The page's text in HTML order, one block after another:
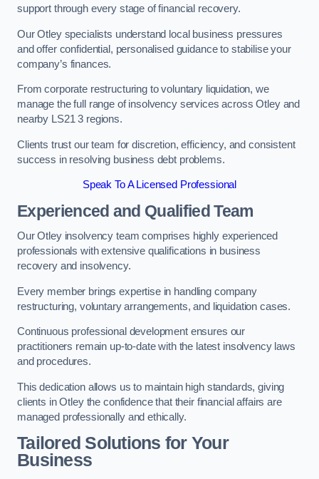
support through every stage of financial recovery.
Our Otley specialists understand local business pressures
and offer confidential, personalised guidance to stabilise your
company’s finances.
From corporate restructuring to voluntary liquidation, we
manage the full range of insolvency services across Otley and
nearby LS21 3 regions.
Clients trust our team for discretion, efficiency, and consistent
success in resolving business debt problems.
Speak To A Licensed Professional
Experienced and Qualified Team
Our Otley insolvency team comprises highly experienced
professionals with extensive qualifications in business
recovery and insolvency.
Every member brings expertise in handling company
restructuring, voluntary arrangements, and liquidation cases.
Continuous professional development ensures our
practitioners remain up-to-date with the latest insolvency laws
and procedures.
This dedication allows us to maintain high standards, giving
clients in Otley the confidence that their financial affairs are
managed professionally and ethically.
Tailored Solutions for Your
Business